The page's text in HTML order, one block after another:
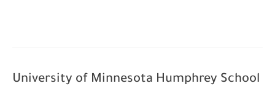
University of Minnesota Humphrey School